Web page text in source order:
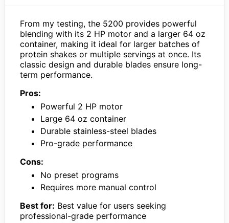
From my testing, the 5200 provides powerful
blending with its 2 HP motor and a larger 64 oz
container, making it ideal for larger batches of
protein shakes or multiple servings at once. Its
classic design and durable blades ensure long-
term performance.
Pros:
Powerful 2 HP motor
Large 64 oz container
Durable stainless-steel blades
Pro-grade performance
Cons:
No preset programs
Requires more manual control
Best for: Best value for users seeking
professional-grade performance